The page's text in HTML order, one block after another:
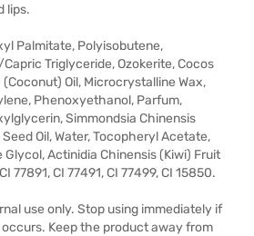
lips.
Palmitate, Polyisobutene,
Triglyceride, Ozokerite, Cocos
Oil, Microcrystalline Wax,
Phenoxyethanol, Parfum,
Simmondsia Chinensis
Oil, Water, Tocopheryl Acetate,
Glycol, Actinidia Chinensis (Kiwi) Fruit
77891, CI 77491, CI 77499, CI 15850.
use only. Stop using immediately if
Keep the product away from